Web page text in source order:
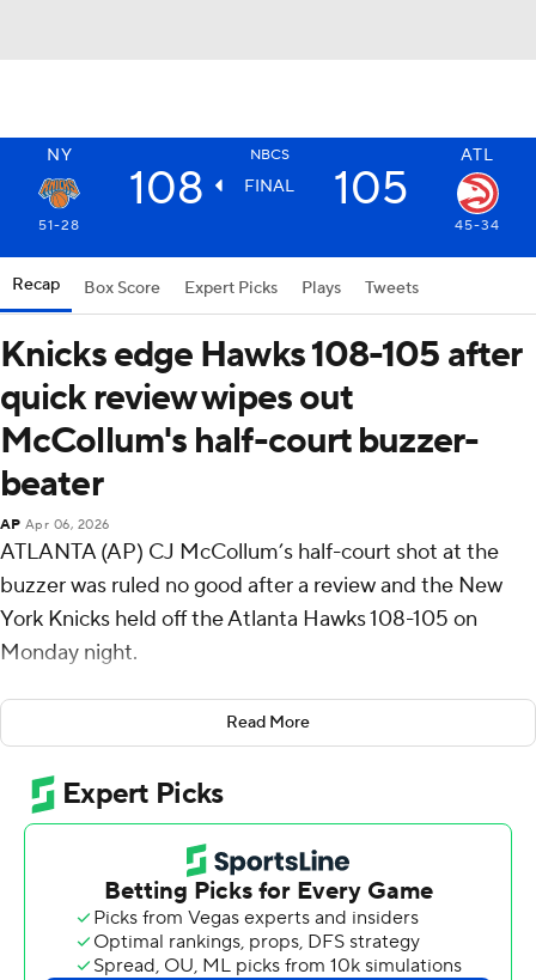
NY NBCS ATL
108 FINAL 105
51-28 45-34
Recap Box Score Expert Picks Plays Tweets
Knicks edge Hawks 108-105 after
quick review wipes out
McCollum's half-court buzzer-
beater
AP Apr 06, 2026
ATLANTA (AP) CJ McCollum’s half-court shot at the
buzzer was ruled no good after a review and the New
York Knicks held off the Atlanta Hawks 108-105 on
Monday night.
Jalen Brunson made two free throws with 1.2 seconds
left to give New York a three-point lead. McCollum took
an inbounds pass near the free-throw line and took two
dribbles before launching a shot that banked in. But
replays showed the ball was still in his hands as time
It was the Hawks' first home loss since early February
and put an end to Atlanta's 13-game home win streak.
Read More